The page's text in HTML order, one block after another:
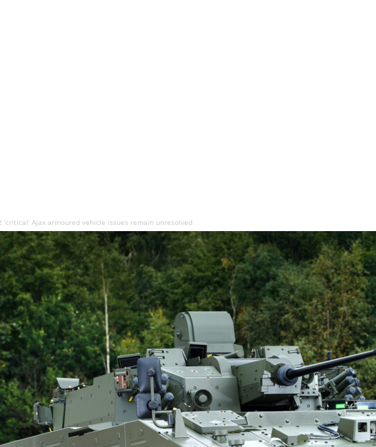
‘critical’ Ajax armoured vehicle issues remain unresolved